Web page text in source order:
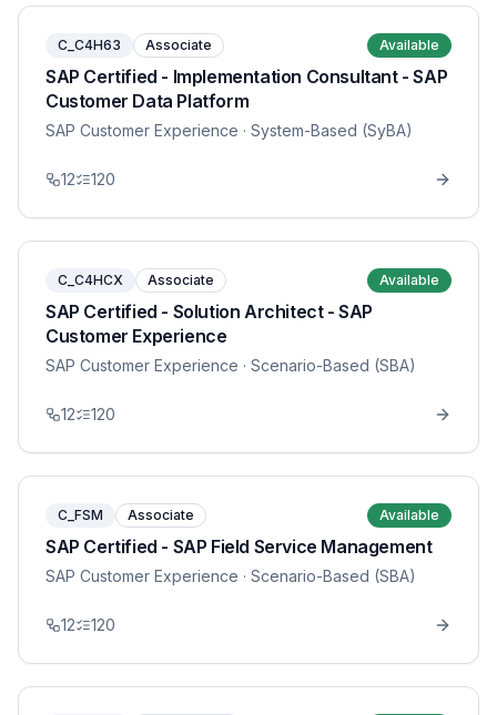
C_C4H63 Associate Available
SAP Certified - Implementation Consultant - SAP
Customer Data Platform
SAP Customer Experience · System-Based (SyBA)
12 120
C_C4HCX Associate Available
SAP Certified - Solution Architect - SAP
Customer Experience
SAP Customer Experience · Scenario-Based (SBA)
12 120
C_FSM Associate Available
SAP Certified - SAP Field Service Management
SAP Customer Experience · Scenario-Based (SBA)
12 120